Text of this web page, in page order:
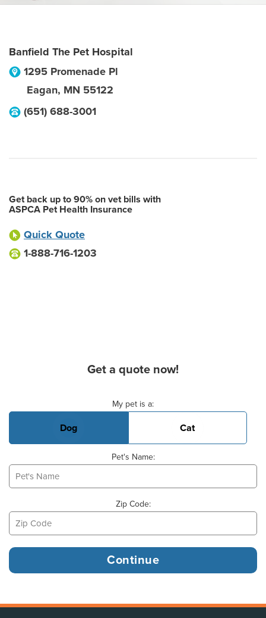
Banfield The Pet Hospital
1295 Promenade Pl
Eagan, MN 55122
(651) 688-3001
Get back up to 90% on vet bills with
ASPCA Pet Health Insurance
Quick Quote
1-888-716-1203
Get a quote now!
My pet is a:
Dog Cat
Pet's Name:
Zip Code: